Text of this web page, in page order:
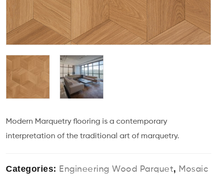
Modern Marquetry flooring is a contemporary
interpretation of the traditional art of marquetry.
Categories: Engineering Wood Parquet, Mosaic